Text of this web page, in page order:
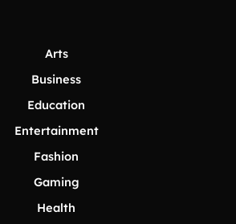
Arts
Business
Education
Entertainment
Fashion
Gaming
Health